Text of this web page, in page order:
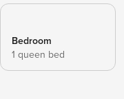
Bedroom
1 queen bed